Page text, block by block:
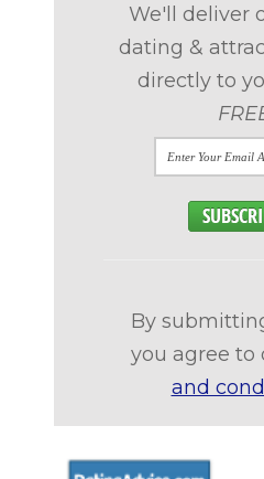
We'll deliver
dating &
directly to
By
you agree to
and